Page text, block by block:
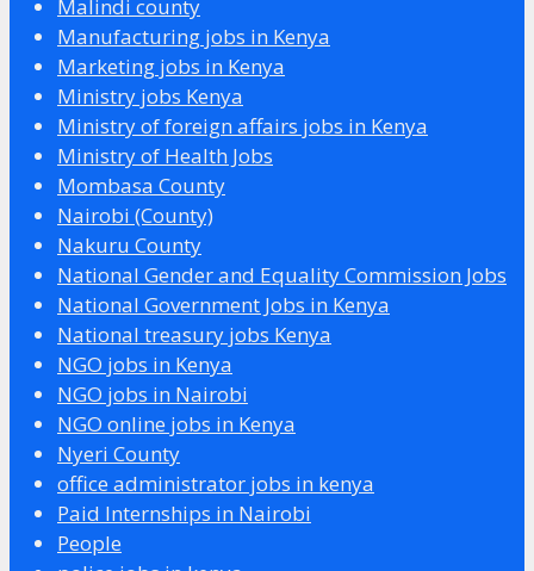
Malindi county
Manufacturing jobs in Kenya
Marketing jobs in Kenya
Ministry jobs Kenya
Ministry of foreign affairs jobs in Kenya
Ministry of Health Jobs
Mombasa County
Nairobi (County)
Nakuru County
National Gender and Equality Commission Jobs
National Government Jobs in Kenya
National treasury jobs Kenya
NGO jobs in Kenya
NGO jobs in Nairobi
NGO online jobs in Kenya
Nyeri County
office administrator jobs in kenya
Paid Internships in Nairobi
People